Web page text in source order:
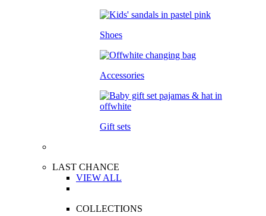
Shoes
Accessories
Gift sets
LAST CHANCE
VIEW ALL
COLLECTIONS